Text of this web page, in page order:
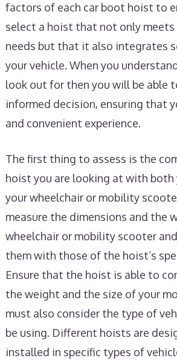
factors of each car boot hoist to
select a hoist that not only meets
needs but that it also integrates
your vehicle. When you
look out for then you will be able
informed decision, ensuring that
and convenient experience.
The first thing to assess is the
hoist you are looking at with both
your wheelchair or mobility
measure the dimensions and the
wheelchair or mobility scooter
them with those of the hoist’s
Ensure that the hoist is able to
the weight and the size of your
must also consider the type of
be using. Different hoists are
installed in specific types of